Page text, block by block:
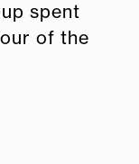
spent
of the